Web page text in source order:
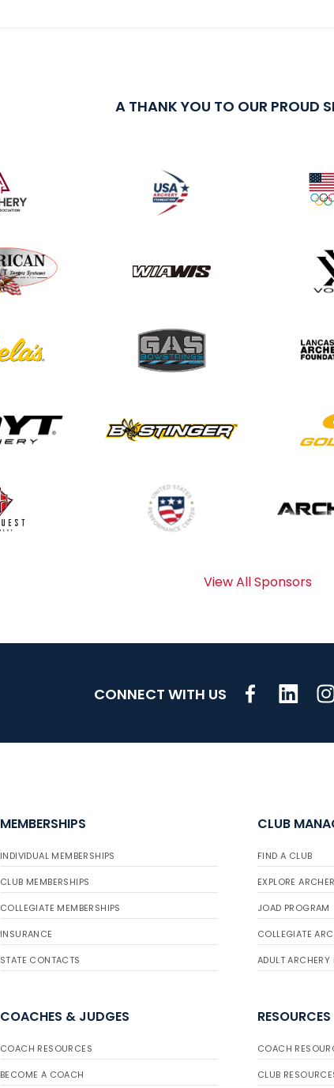
A THANK YOU TO OUR PROUD
View All Sponsors
CONNECT WITH US
MEMBERSHIPS
INDIVIDUAL MEMBERSHIPS
CLUB MEMBERSHIPS
COLLEGIATE MEMBERSHIPS
INSURANCE
STATE CONTACTS
CLUB
FIND A CLUB
EXPLORE
JOAD PROGRAM
COLLEGIATE
ADULT ARCHERY
COACHES & JUDGES
COACH RESOURCES
BECOME A COACH
RESOURCES
COACH
CLUB